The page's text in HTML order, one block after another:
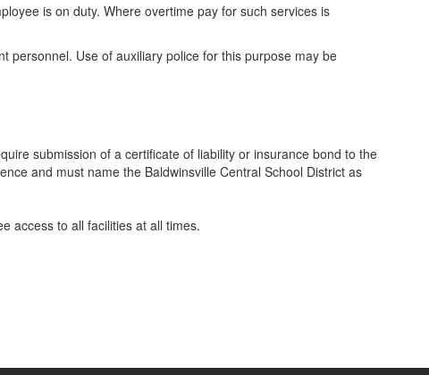
is on duty. Where overtime pay for such services is
personnel. Use of auxiliary police for this purpose may be
submission of a certificate of liability or insurance bond to the
and must name the Baldwinsville Central School District as
access to all facilities at all times.